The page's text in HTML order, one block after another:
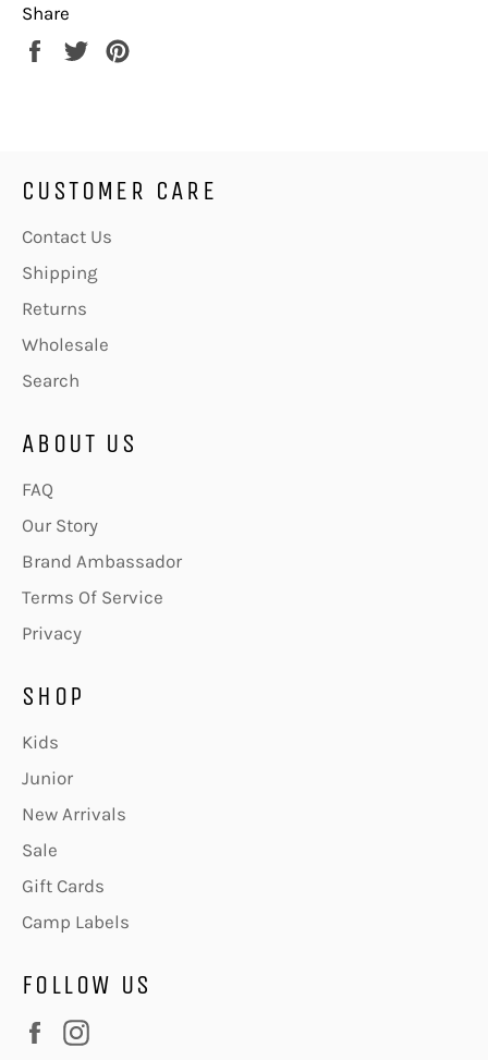
Share
Share
Tweet
CUSTOMER CARE
Contact Us
Shipping
Returns
Wholesale
Search
ABOUT US
FAQ
Our Story
Brand Ambassador
Terms Of Service
Privacy
SHOP
Kids
Junior
New Arrivals
Sale
Gift Cards
Camp Labels
FOLLOW US
Facebook